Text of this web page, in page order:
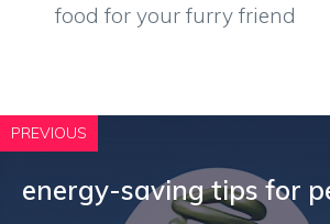
food for your furry friend
PREVIOUS
energy-saving tips for